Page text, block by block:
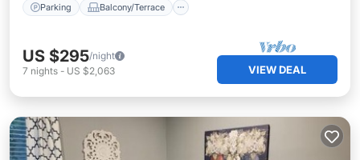
Parking Balcony/Terrace
US $295/night
7 nights - US $2,063 VIEW DEAL